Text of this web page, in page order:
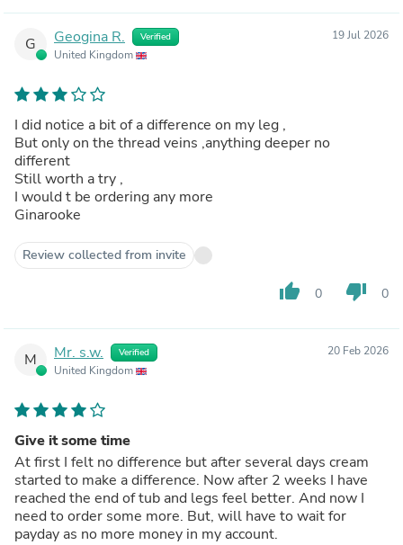
G Geogina R. Verified
United Kingdom
19 Jul 2026
I did notice a bit of a difference on my leg ,
But only on the thread veins ,anything deeper no
different
Still worth a try ,
I would t be ordering any more
Ginarooke
Review collected from invite
thumb_up 0 thumb_down 0
M Mr. s.w. Verified
United Kingdom
20 Feb 2026
Give it some time
At first I felt no difference but after several days cream
started to make a difference. Now after 2 weeks I have
reached the end of tub and legs feel better. And now I
need to order some more. But, will have to wait for
payday as no more money in my account.